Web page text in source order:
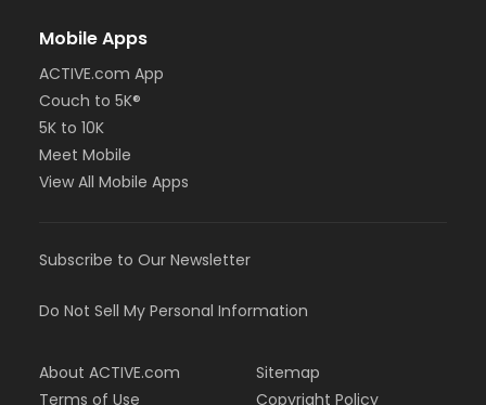
Mobile Apps
ACTIVE.com App
Couch to 5K®
5K to 10K
Meet Mobile
View All Mobile Apps
Subscribe to Our Newsletter
Do Not Sell My Personal Information
About ACTIVE.com
Terms of Use
Sitemap
Copyright Policy